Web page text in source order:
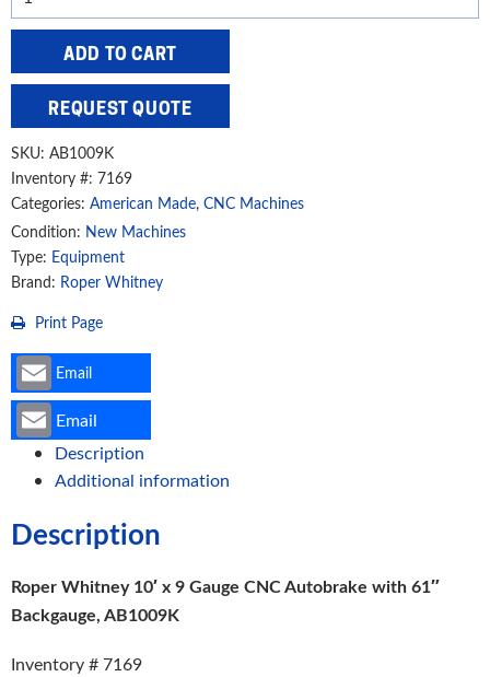
Whitney
x
Gauge
CNC
Autobrake
with
61"
Backgauge,
AB1009K
quantity
ADD TO CART
REQUEST QUOTE
SKU: AB1009K
Inventory #: 7169
Categories: American Made, CNC Machines
Condition: New Machines
Type: Equipment
Brand: Roper Whitney
Print Page
Email
Email
Description
Additional information
Description
Roper Whitney 10′ x 9 Gauge CNC Autobrake with 61″
Backgauge, AB1009K
Inventory # 7169